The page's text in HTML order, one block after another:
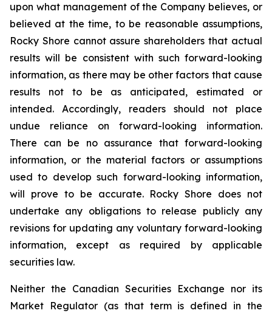
upon what management of the Company believes, or
believed at the time, to be reasonable assumptions,
Rocky Shore cannot assure shareholders that actual
results will be consistent with such forward-looking
information, as there may be other factors that cause
results not to be as anticipated, estimated or
intended. Accordingly, readers should not place
undue reliance on forward-looking information.
There can be no assurance that forward-looking
information, or the material factors or assumptions
used to develop such forward-looking information,
will prove to be accurate. Rocky Shore does not
undertake any obligations to release publicly any
revisions for updating any voluntary forward-looking
information, except as required by applicable
securities law.
Neither the Canadian Securities Exchange nor its
Market Regulator (as that term is defined in the